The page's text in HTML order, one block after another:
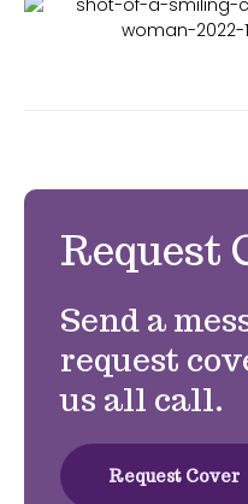
Request
Send a
request
us all call.
Request Cover